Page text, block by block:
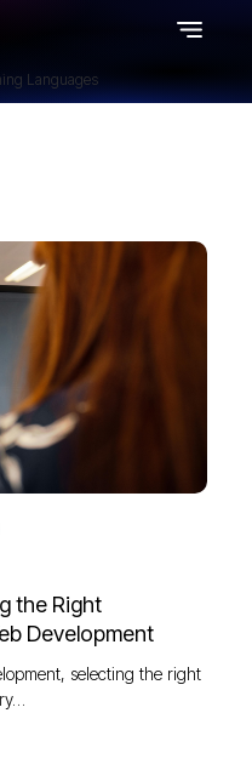
Languages
the Right
Development
selecting the right